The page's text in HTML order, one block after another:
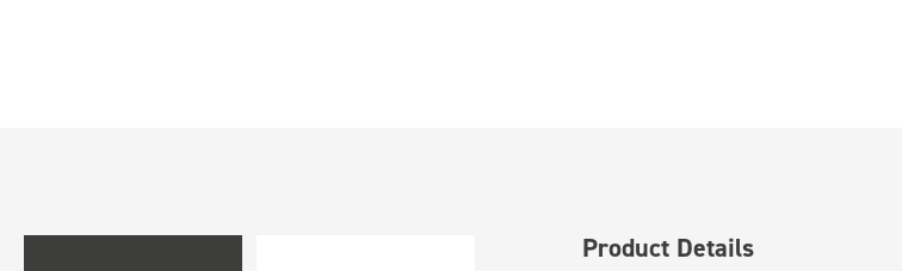
Product Details